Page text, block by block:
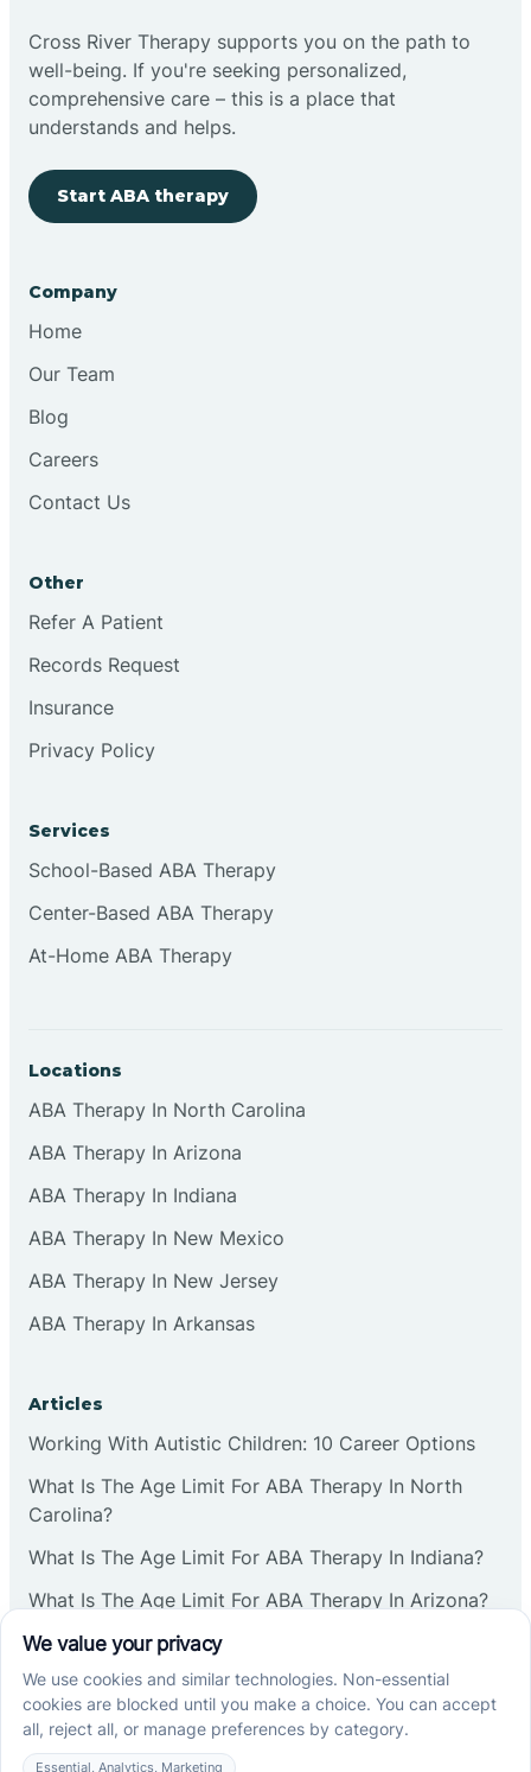
Cross River Therapy supports you on the path to
well-being. If you're seeking personalized,
comprehensive care – this is a place that
understands and helps.
Start ABA therapy
Company
Home
Our Team
Blog
Careers
Contact Us
Other
Refer A Patient
Records Request
Insurance
Privacy Policy
Services
School-Based ABA Therapy
Center-Based ABA Therapy
At-Home ABA Therapy
Locations
ABA Therapy In North Carolina
ABA Therapy In Arizona
ABA Therapy In Indiana
ABA Therapy In New Mexico
ABA Therapy In New Jersey
ABA Therapy In Arkansas
Articles
Working With Autistic Children: 10 Career Options
What Is The Age Limit For ABA Therapy In North
Carolina?
What Is The Age Limit For ABA Therapy In Indiana?
What Is The Age Limit For ABA Therapy In Arizona?
Verbal Operants In ABA: Definition & Examples
Social media